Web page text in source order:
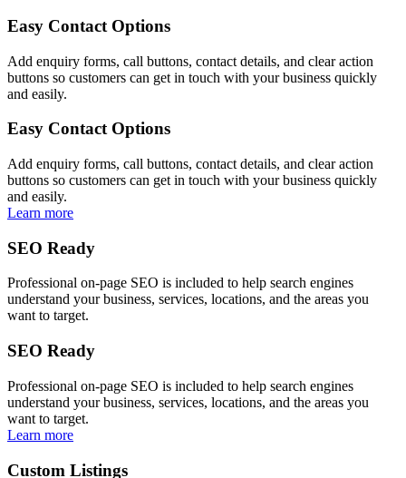
Easy Contact Options
Add enquiry forms, call buttons, contact details, and clear action
buttons so customers can get in touch with your business quickly
and easily.
Easy Contact Options
Add enquiry forms, call buttons, contact details, and clear action
buttons so customers can get in touch with your business quickly
and easily.
Learn more
SEO Ready
Professional on-page SEO is included to help search engines
understand your business, services, locations, and the areas you
want to target.
SEO Ready
Professional on-page SEO is included to help search engines
understand your business, services, locations, and the areas you
want to target.
Learn more
Custom Listings